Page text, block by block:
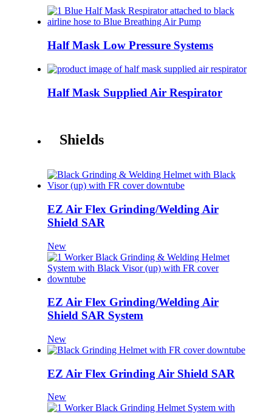
Half Mask Low Pressure Systems
Half Mask Supplied Air Respirator
Shields
EZ Air Flex Grinding/Welding Air
Shield SAR
New
EZ Air Flex Grinding/Welding Air
Shield SAR System
New
EZ Air Flex Grinding Air Shield SAR
New